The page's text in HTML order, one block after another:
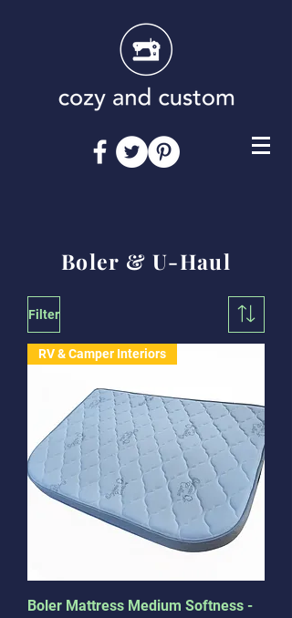
Boler & U-Haul
Filter
RV & Camper Interiors
Boler Mattress Medium Softness -